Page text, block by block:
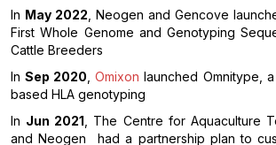
In May 2022 , Neogen and Gencove
First Whole Genome and Genotyping
Cattle Breeders
InSep 2020 ,Omixon launched Omnitype,
based HLA genotyping
In Jun 2021 , The Centre for Aquaculture
and Neogen had a partnership plan to